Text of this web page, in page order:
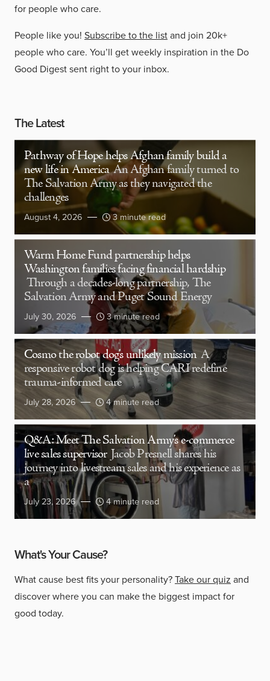
for people who care.
People like you! Subscribe to the listand join 20k+
people who care. You’ll get weekly inspiration in the Do
Good Digest sent right to your inbox.
The Latest
Pathway of Hope helps Afghan family build a
new life in America An Afghan family turned to
The Salvation Army as they navigated the
challenges
August 4, 2026 3 minute read
Warm Home Fund partnership helps
Washington families facing financial hardship
Through a decades-long partnership, The
Salvation Army and Puget Sound Energy
July 30, 2026 3 minute read
Cosmo the robot dog’s unlikely mission A
responsive robot dog is helping CARI redefine
trauma-informed care
July 28, 2026 4 minute read
Q&A: Meet The Salvation Army’s e-commerce
live sales supervisor Jacob Presnell shares his
journey into livestream sales and his experience as
a
July 23, 2026 4 minute read
What's Your Cause?
What cause best fits your personality?Take our quiz and
discover where you can make the biggest impact for
good today.